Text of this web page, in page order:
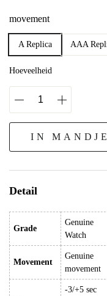
movement
A Replica AAA
Hoeveelheid
IN MANDJE
Detail
Grade
Genuine
Watch
Movement
Genuine
movement
-3/+5 sec